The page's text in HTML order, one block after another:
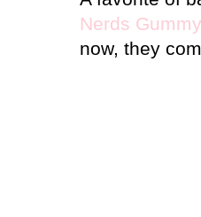
Nerds
now, they